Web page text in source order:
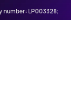
number: LP003328;